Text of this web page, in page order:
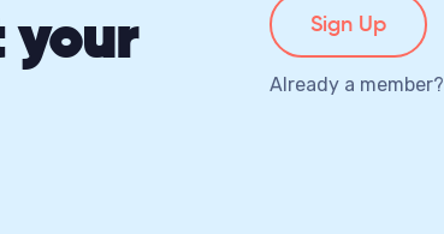
your
Sign Up
Already a member?